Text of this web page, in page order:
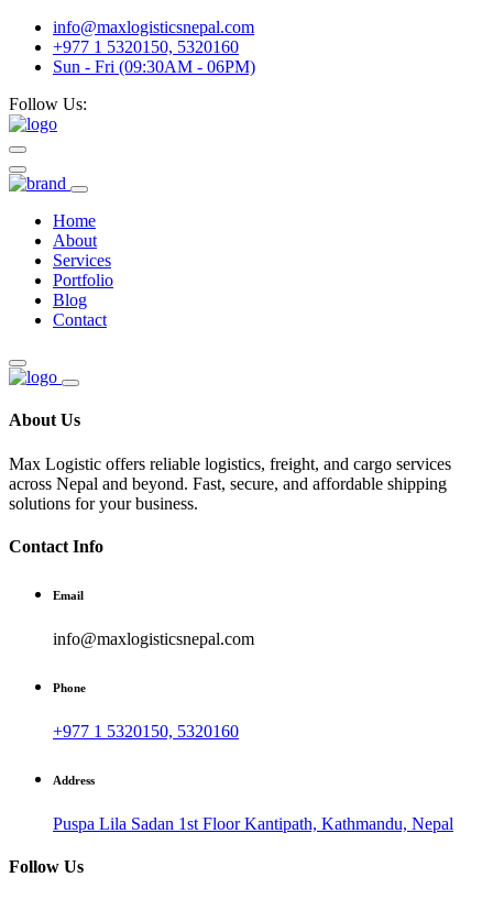
info@maxlogisticsnepal.com
+977 1 5320150, 5320160
Sun - Fri (09:30AM - 06PM)
Follow Us:
Home
About
Services
Portfolio
Blog
Contact
About Us
Max Logistic offers reliable logistics, freight, and cargo services
across Nepal and beyond. Fast, secure, and affordable shipping
solutions for your business.
Contact Info
Email
info@maxlogisticsnepal.com
Phone
+977 1 5320150, 5320160
Address
Puspa Lila Sadan 1st Floor Kantipath, Kathmandu, Nepal
Follow Us